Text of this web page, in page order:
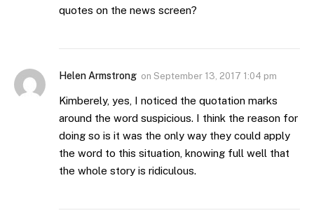
quotes on the news screen?
Helen Armstrong on September 13, 2017 1:04 pm
Kimberely, yes, I noticed the quotation marks
around the word suspicious. I think the reason for
doing so is it was the only way they could apply
the word to this situation, knowing full well that
the whole story is ridiculous.